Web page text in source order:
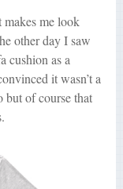
me look
other day I saw
cushion as a
it wasn’t a
but of course that